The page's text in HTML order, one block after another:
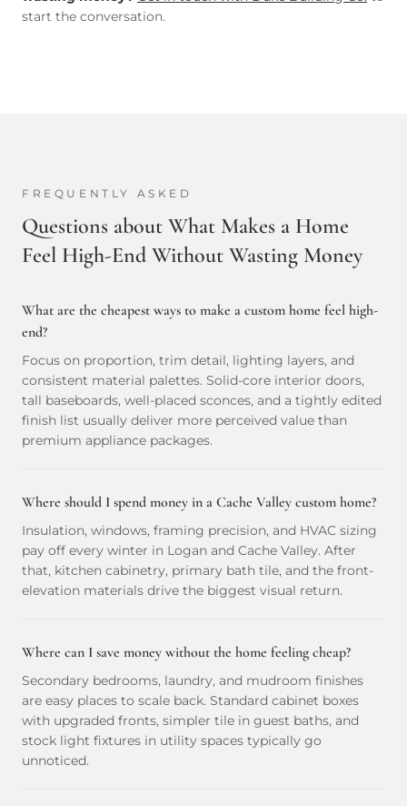
start the conversation.
FREQUENTLY ASKED
Questions about What Makes a Home
Feel High-End Without Wasting Money
What are the cheapest ways to make a custom home feel high-
end?
Focus on proportion, trim detail, lighting layers, and
consistent material palettes. Solid-core interior doors,
tall baseboards, well-placed sconces, and a tightly edited
finish list usually deliver more perceived value than
premium appliance packages.
Where should I spend money in a Cache Valley custom home?
Insulation, windows, framing precision, and HVAC sizing
pay off every winter in Logan and Cache Valley. After
that, kitchen cabinetry, primary bath tile, and the front-
elevation materials drive the biggest visual return.
Where can I save money without the home feeling cheap?
Secondary bedrooms, laundry, and mudroom finishes
are easy places to scale back. Standard cabinet boxes
with upgraded fronts, simpler tile in guest baths, and
stock light fixtures in utility spaces typically go
unnoticed.